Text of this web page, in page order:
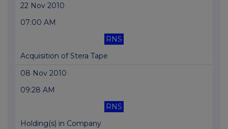
22 Nov 2010
07:00 AM
RNS
Acquisition of Stera Tape
08 Nov 2010
09:28 AM
RNS
Holding(s) in Company